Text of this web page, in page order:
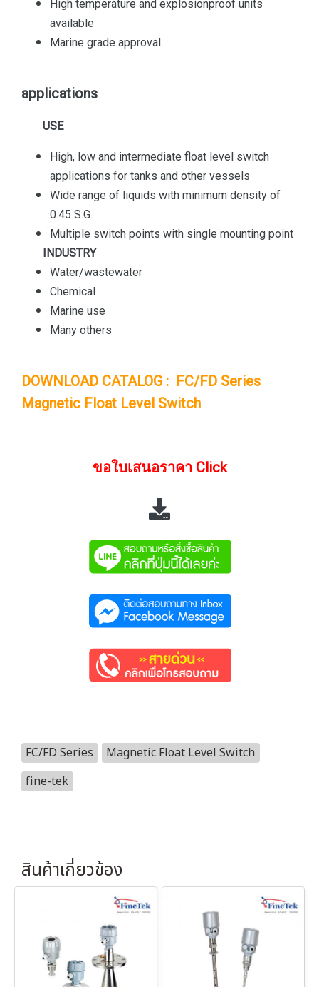
High temperature and explosionproof units
available
Marine grade approval
applications
USE
High, low and intermediate float level switch
applications for tanks and other vessels
Wide range of liquids with minimum density of
0.45 S.G.
Multiple switch points with single mounting point
INDUSTRY
Water/wastewater
Chemical
Marine use
Many others
DOWNLOAD CATALOG : FC/FD Series
Magnetic Float Level Switch
ขอใบเสนอราคา Click
FC/FD Series
Magnetic Float Level Switch
fine-tek
สินค้าเกี่ยวข้อง